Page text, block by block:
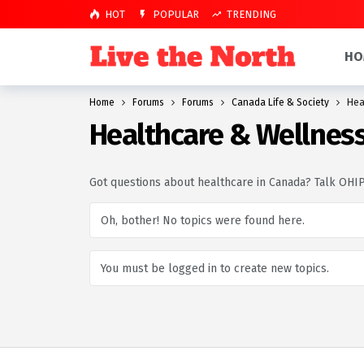
HOT POPULAR TRENDING
Home Forums Forums Canada Life & Society
Healthcare &
Got questions about healthcare in Canada? Talk
Oh, bother! No topics were found here.
You must be logged in to create new topics.